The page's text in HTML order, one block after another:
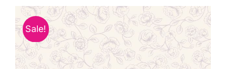
Haberdashery
Sewing Machines
Sale!